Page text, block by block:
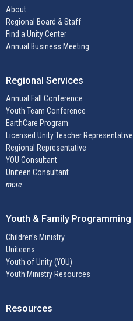
About
Regional Board & Staff
Find a Unity Center
Annual Business Meeting
Regional Services
Annual Fall Conference
Youth Team Conference
EarthCare Program
Licensed Unity Teacher Representative
Regional Representative
YOU Consultant
Uniteen Consultant
more...
Youth & Family Programming
Children's Ministry
Uniteens
Youth of Unity (YOU)
Youth Ministry Resources
Resources